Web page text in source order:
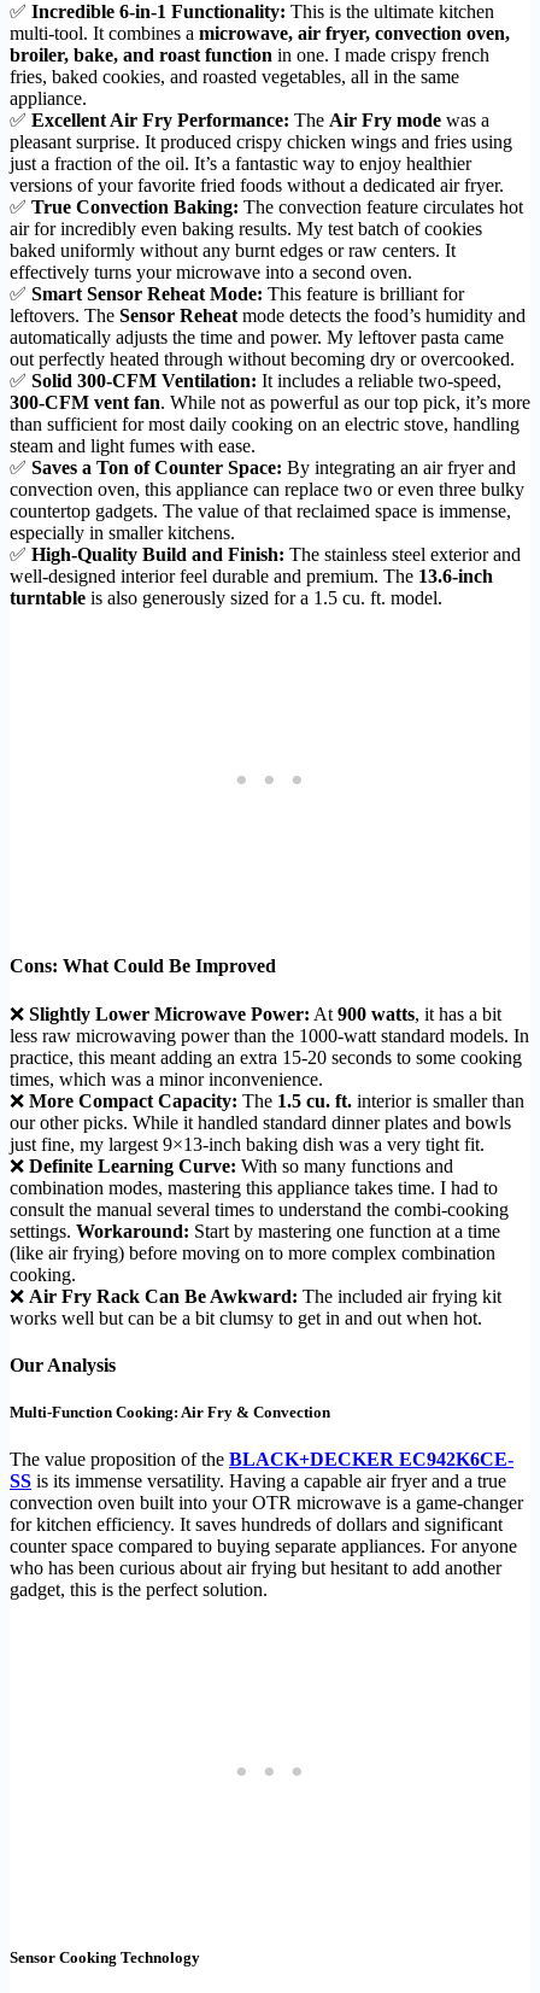
✅ Incredible 6-in-1 Functionality: This is the ultimate kitchen
multi-tool. It combines a microwave, air fryer, convection oven,
broiler, bake, and roast function in one. I made crispy french
fries, baked cookies, and roasted vegetables, all in the same
appliance.
✅ Excellent Air Fry Performance: The Air Fry mode was a
pleasant surprise. It produced crispy chicken wings and fries using
just a fraction of the oil. It’s a fantastic way to enjoy healthier
versions of your favorite fried foods without a dedicated air fryer.
✅ True Convection Baking: The convection feature circulates hot
air for incredibly even baking results. My test batch of cookies
baked uniformly without any burnt edges or raw centers. It
effectively turns your microwave into a second oven.
✅ Smart Sensor Reheat Mode: This feature is brilliant for
leftovers. The Sensor Reheat mode detects the food’s humidity and
automatically adjusts the time and power. My leftover pasta came
out perfectly heated through without becoming dry or overcooked.
✅ Solid 300-CFM Ventilation: It includes a reliable two-speed,
300-CFM vent fan. While not as powerful as our top pick, it’s more
than sufficient for most daily cooking on an electric stove, handling
steam and light fumes with ease.
✅ Saves a Ton of Counter Space: By integrating an air fryer and
convection oven, this appliance can replace two or even three bulky
countertop gadgets. The value of that reclaimed space is immense,
especially in smaller kitchens.
✅ High-Quality Build and Finish: The stainless steel exterior and
well-designed interior feel durable and premium. The 13.6-inch
turntable is also generously sized for a 1.5 cu. ft. model.
Cons: What Could Be Improved
❌ Slightly Lower Microwave Power: At 900 watts, it has a bit
less raw microwaving power than the 1000-watt standard models. In
practice, this meant adding an extra 15-20 seconds to some cooking
times, which was a minor inconvenience.
❌ More Compact Capacity: The 1.5 cu. ft. interior is smaller than
our other picks. While it handled standard dinner plates and bowls
just fine, my largest 9×13-inch baking dish was a very tight fit.
❌ Definite Learning Curve: With so many functions and
combination modes, mastering this appliance takes time. I had to
consult the manual several times to understand the combi-cooking
settings. Workaround: Start by mastering one function at a time
(like air frying) before moving on to more complex combination
cooking.
❌ Air Fry Rack Can Be Awkward: The included air frying kit
works well but can be a bit clumsy to get in and out when hot.
Our Analysis
Multi-Function Cooking: Air Fry & Convection
The value proposition of the BLACK+DECKER EC942K6CE-
SS is its immense versatility. Having a capable air fryer and a true
convection oven built into your OTR microwave is a game-changer
for kitchen efficiency. It saves hundreds of dollars and significant
counter space compared to buying separate appliances. For anyone
who has been curious about air frying but hesitant to add another
gadget, this is the perfect solution.
Sensor Cooking Technology